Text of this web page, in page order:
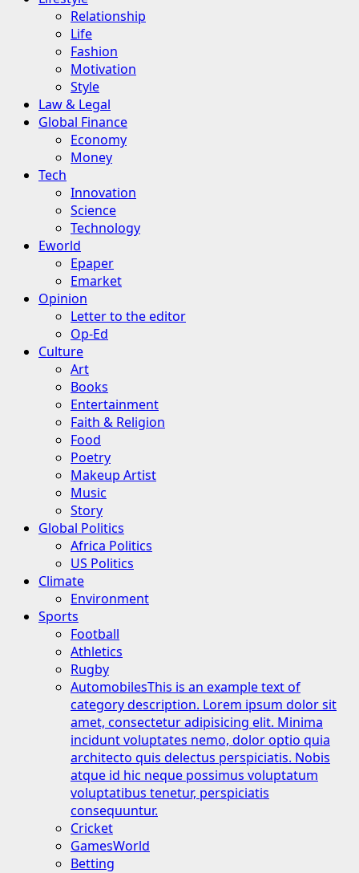
Relationship
Life
Fashion
Motivation
Style
Law & Legal
Global Finance
Economy
Money
Tech
Innovation
Science
Technology
Eworld
Epaper
Emarket
Opinion
Letter to the editor
Op-Ed
Culture
Art
Books
Entertainment
Faith & Religion
Food
Poetry
Makeup Artist
Music
Story
Global Politics
Africa Politics
US Politics
Climate
Environment
Sports
Football
Athletics
Rugby
AutomobilesThis is an example text of
category description. Lorem ipsum dolor sit
amet, consectetur adipisicing elit. Minima
incidunt voluptates nemo, dolor optio quia
architecto quis delectus perspiciatis. Nobis
atque id hic neque possimus voluptatum
voluptatibus tenetur, perspiciatis
consequuntur.
Cricket
GamesWorld
Betting